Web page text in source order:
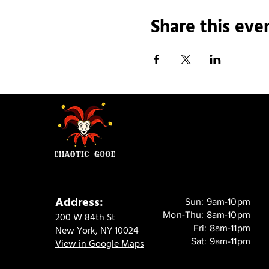
Share this
Address:
200 W 84th St
New York, NY 10024
View in Google Maps
Sun: 9am-10pm
Mon-Thu: 8am-10pm
Fri: 8am-11pm
Sat: 9am-11pm